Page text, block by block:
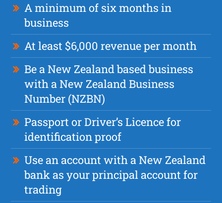
A minimum of six months in
business
At least $6,000 revenue per month
Be a New Zealand based business
with a New Zealand Business
Number (NZBN)
Passport or Driver’s Licence for
identification proof
Use an account with a New Zealand
bank as your principal account for
trading